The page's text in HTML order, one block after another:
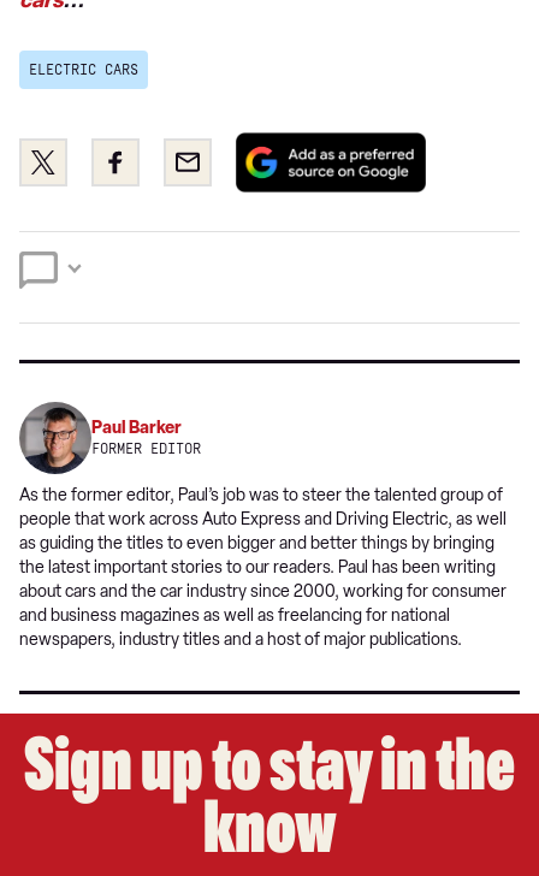
ELECTRIC CARS
Share
this
Twitter
Share
this
Facebook
Email
Add
preferred
Google
Paul Barker
FORMER EDITOR
As the former editor, Paul’s job was to steer the talented group of
people that work across Auto Express and Driving Electric, as well
as guiding the titles to even bigger and better things by bringing
the latest important stories to our readers. Paul has been writing
about cars and the car industry since 2000, working for consumer
and business magazines as well as freelancing for national
newspapers, industry titles and a host of major publications.
Sign up to stay in the
know